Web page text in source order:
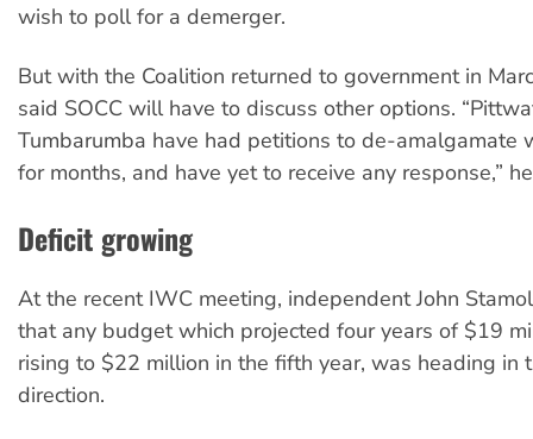
wish to poll for a demerger.
But with the Coalition returned to government in
said SOCC will have to discuss other options.
Tumbarumba have had petitions to de-amalgamate
for months, and have yet to receive any response,”
Deficit growing
At the recent IWC meeting, independent John
that any budget which projected four years of $19
rising to $22 million in the fifth year, was heading in
direction.